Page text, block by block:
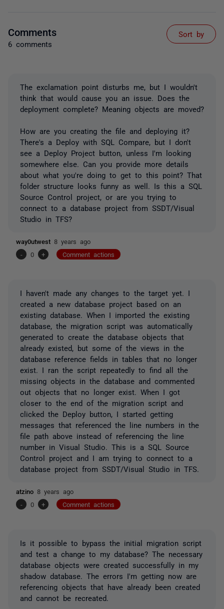
Comments
6 comments
Sort by
The exclamation point disturbs me, but I wouldn't
think that would cause you an issue. Does the
deployment complete? Meaning objects are moved?
How are you creating the file and deploying it?
There's a Deploy with SQL Compare, but I don't
see a Deploy Project button, unless I'm looking
somewhere else. Can you provide more details
about what you're doing to get to this point? That
folder structure looks funny as well. Is this a SQL
Source Control project, or are you trying to
connect to a database project from SSDT/Visual
Studio in TFS?
way0utwest 8 years ago
-
0 + Comment actions
I haven't made any changes to the target yet. I
created a new database project based on an
existing database. When I imported the existing
database, the migration script was automatically
generated to create the database objects that
already existed, but some of the views in the
database reference fields in tables that no longer
exist. I ran the script repeatedly to find all the
missing objects in the database and commented
out objects that no longer exist. When I got
closer to the end of the migration script and
clicked the Deploy button, I started getting
messages that referenced the line numbers in the
file path above instead of referencing the line
number in Visual Studio. This is a SQL Source
Control project and I am trying to connect to a
database project from SSDT/Visual Studio in TFS.
atzino 8 years ago
-
0 + Comment actions
Is it possible to bypass the initial migration script
and test a change to my database? The necessary
database objects were created successfully in my
shadow database. The errors I'm getting now are
referencing objects that have already been created
and cannot be recreated.